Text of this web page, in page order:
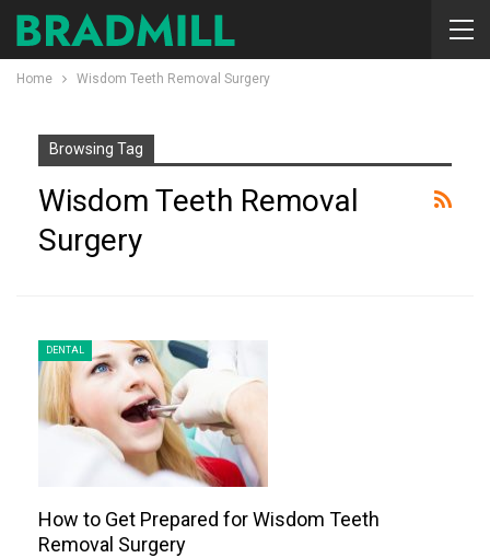
Home Wisdom Teeth Removal Surgery
Browsing Tag
Wisdom Teeth Removal
Surgery
DENTAL
How to Get Prepared for Wisdom Teeth
Removal Surgery